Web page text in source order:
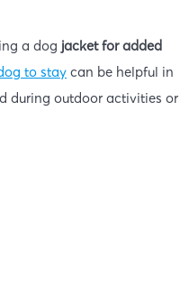
a dog jacket for added
to stay can be helpful in
during outdoor activities or